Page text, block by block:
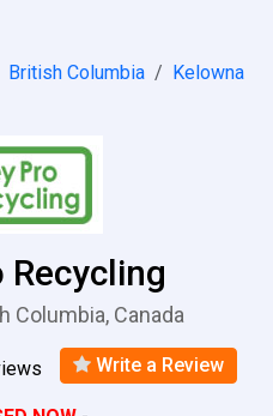
British Columbia
Kelowna
Recycling
Columbia, Canada
Write a Review